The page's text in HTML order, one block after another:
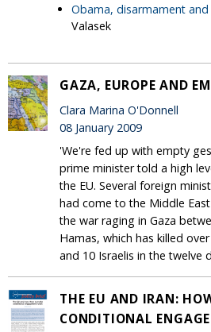
Obama, disarmament and
Valasek
GAZA, EUROPE AND
Clara Marina O'Donnell
08 January 2009
'We're fed up with empty
prime minister told a high
the EU. Several foreign
had come to the Middle
the war raging in Gaza
Hamas, which has killed
and 10 Israelis in the twelve
THE EU AND IRAN:
CONDITIONAL